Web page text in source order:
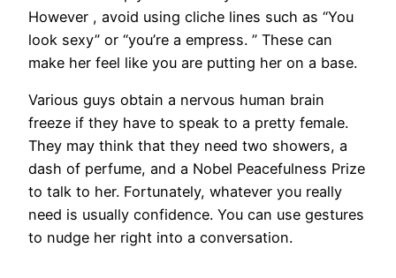
However , avoid using cliche lines such as “You
look sexy” or “you’re a empress. ” These can
make her feel like you are putting her on a base.
Various guys obtain a nervous human brain
freeze if they have to speak to a pretty female.
They may think that they need two showers, a
dash of perfume, and a Nobel Peacefulness Prize
to talk to her. Fortunately, whatever you really
need is usually confidence. You can use gestures
to nudge her right into a conversation.